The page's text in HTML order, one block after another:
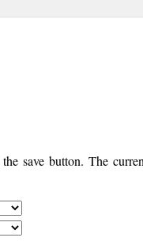
save button. The